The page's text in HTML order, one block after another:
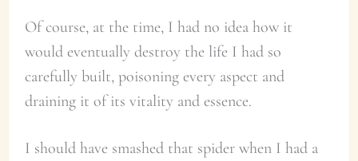
Of course, at the time, I had no idea how it
would eventually destroy the life I had so
carefully built, poisoning every aspect and
draining it of its vitality and essence.
I should have smashed that spider when I had a